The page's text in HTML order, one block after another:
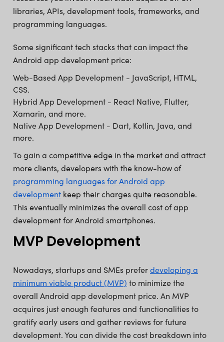
libraries, APIs, development tools, frameworks, and
programming languages.
Some significant tech stacks that can impact the
Android app development price:
Web-Based App Development - JavaScript, HTML,
CSS.
⁠Hybrid App Development - React Native, Flutter,
Xamarin, and more.
Native App Development - Dart, Kotlin, Java, and
more.
To gain a competitive edge in the market and attract
more clients, developers with the know-how of
programming languages for Android app
development keep their charges quite reasonable.
This eventually minimizes the overall cost of app
development for Android smartphones.
MVP Development
Nowadays, startups and SMEs preferdeveloping a
minimum viable product (MVP) to minimize the
overall Android app development price. An MVP
acquires just enough features and functionalities to
gratify early users and gather reviews for future
development. You can divide the cost breakdown into